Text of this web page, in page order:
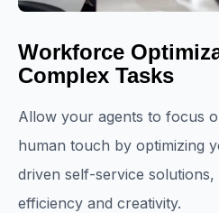
Workforce
Complex Tasks
Allow your agents to focus
human touch by optimizing
driven self-service
efficiency and creativity.